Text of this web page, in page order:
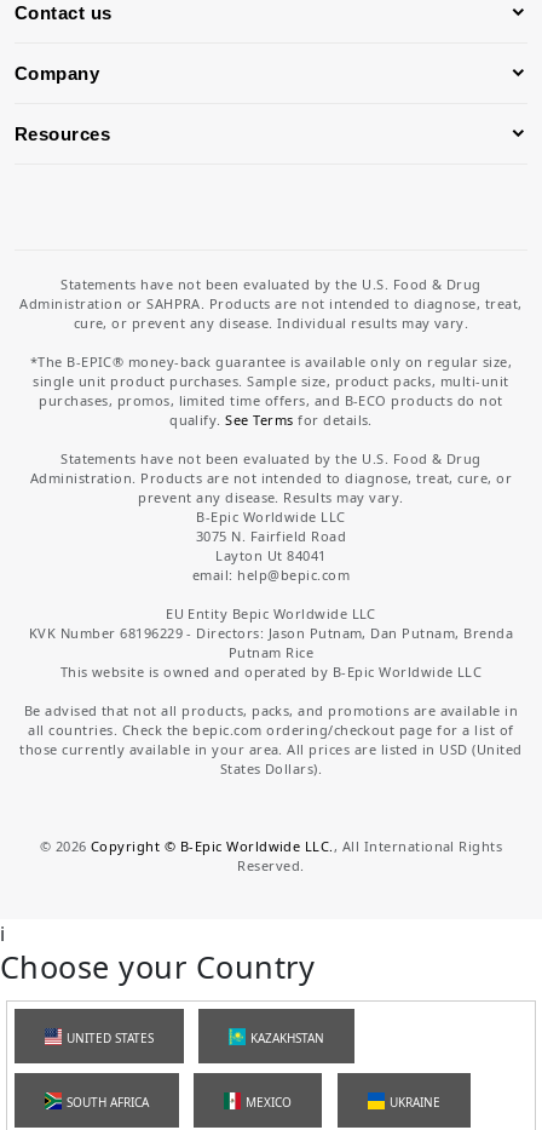
Contact us
Company
Resources
Statements have not been evaluated by the U.S. Food & Drug
Administration or SAHPRA. Products are not intended to diagnose, treat,
cure, or prevent any disease. Individual results may vary.
*The B-EPIC® money-back guarantee is available only on regular size,
single unit product purchases. Sample size, product packs, multi-unit
purchases, promos, limited time offers, and B-ECO products do not
qualify.See Terms for details.
Statements have not been evaluated by the U.S. Food & Drug
Administration. Products are not intended to diagnose, treat, cure, or
prevent any disease. Results may vary.
B-Epic Worldwide LLC
3075 N. Fairfield Road
Layton Ut 84041
email: help@bepic.com
EU Entity Bepic Worldwide LLC
KVK Number 68196229 - Directors: Jason Putnam, Dan Putnam, Brenda
Putnam Rice
This website is owned and operated by B-Epic Worldwide LLC
Be advised that not all products, packs, and promotions are available in
all countries. Check the bepic.com ordering/checkout page for a list of
those currently available in your area. All prices are listed in USD (United
States Dollars).
© 2026 Copyright © B-Epic Worldwide LLC. , All International Rights
Reserved.
i
Choose your Country
UNITED STATES KAZAKHSTAN
SOUTH AFRICA MEXICO UKRAINE